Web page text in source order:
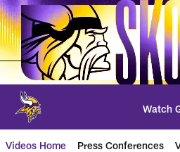
Skip
to
main
content
Watch
Videos Home Press Conferences